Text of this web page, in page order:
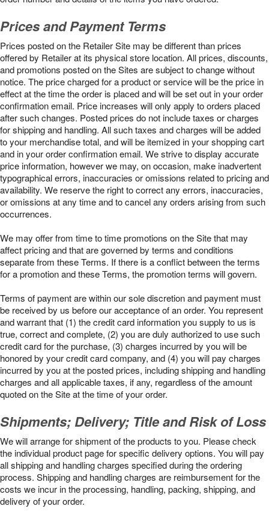
Prices and Payment Terms
Prices posted on the Retailer Site may be different than prices
offered by Retailer at its physical store location. All prices, discounts,
and promotions posted on the Sites are subject to change without
notice. The price charged for a product or service will be the price in
effect at the time the order is placed and will be set out in your order
confirmation email. Price increases will only apply to orders placed
after such changes. Posted prices do not include taxes or charges
for shipping and handling. All such taxes and charges will be added
to your merchandise total, and will be itemized in your shopping cart
and in your order confirmation email. We strive to display accurate
price information, however we may, on occasion, make inadvertent
typographical errors, inaccuracies or omissions related to pricing and
availability. We reserve the right to correct any errors, inaccuracies,
or omissions at any time and to cancel any orders arising from such
occurrences.
We may offer from time to time promotions on the Site that may
affect pricing and that are governed by terms and conditions
separate from these Terms. If there is a conflict between the terms
for a promotion and these Terms, the promotion terms will govern.
Terms of payment are within our sole discretion and payment must
be received by us before our acceptance of an order. You represent
and warrant that (1) the credit card information you supply to us is
true, correct and complete, (2) you are duly authorized to use such
credit card for the purchase, (3) charges incurred by you will be
honored by your credit card company, and (4) you will pay charges
incurred by you at the posted prices, including shipping and handling
charges and all applicable taxes, if any, regardless of the amount
quoted on the Site at the time of your order.
Shipments; Delivery; Title and Risk of Loss
We will arrange for shipment of the products to you. Please check
the individual product page for specific delivery options. You will pay
all shipping and handling charges specified during the ordering
process. Shipping and handling charges are reimbursement for the
costs we incur in the processing, handling, packing, shipping, and
delivery of your order.